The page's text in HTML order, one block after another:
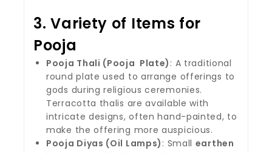
3.Variety of Items for
Pooja
Pooja Thali (Pooja Plate) : A traditional
round plate used to arrange offerings to
gods during religious ceremonies.
Terracotta thalis are available with
intricate designs, often hand-painted, to
make the offering more auspicious.
Pooja Diyas (Oil Lamps) : Small earthen